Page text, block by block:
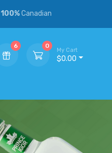
100%Canadian
6 0
My Cart
$0.00